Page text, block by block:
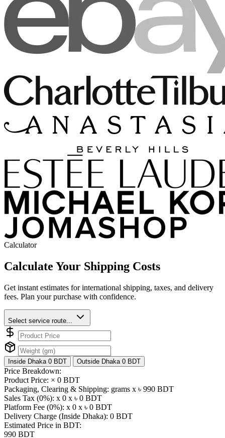
Calculator
Calculate Your Shipping Costs
Get instant estimates for international shipping, taxes, and delivery
fees. Plan your purchase with confidence.
Select service route...
Inside Dhaka 0 BDT Outside Dhaka 0 BDT
Price Breakdown:
Product Price: × 0 BDT
Packaging, Clearing & Shipping: grams x ৳ 990 BDT
Sales Tax (0%): x 0 x ৳ 0 BDT
Platform Fee (0%): x 0 x ৳ 0 BDT
Delivery Charge (Inside Dhaka): 0 BDT
Estimated Price in BDT:
990 BDT